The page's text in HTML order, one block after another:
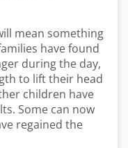
mean something
have found
during the day,
to lift their head
children have
Some can now
regained the